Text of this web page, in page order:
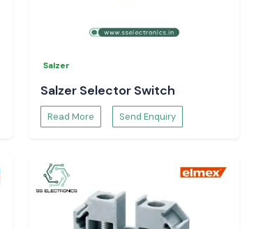
Salzer
Salzer Selector Switch
Read More Send Enquiry